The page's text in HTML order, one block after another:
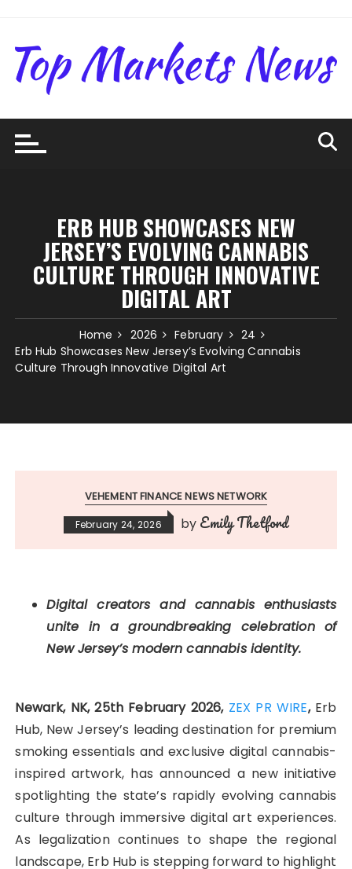
content
ERB HUB SHOWCASES NEW
JERSEY’S EVOLVING CANNABIS
CULTURE THROUGH INNOVATIVE
DIGITAL ART
Home 2026 February
24
Erb Hub Showcases New Jersey’s Evolving Cannabis
Culture Through Innovative Digital Art
VEHEMENT FINANCE NEWS NETWORK
February 24, 2026 by Emily Thetford
Digital creators and cannabis enthusiasts
unite in a groundbreaking celebration of
New Jersey’s modern cannabis identity.
Newark, NK, 25th February 2026, ZEX PR WIRE, Erb
Hub, New Jersey’s leading destination for premium
smoking essentials and exclusive digital cannabis-
inspired artwork, has announced a new initiative
spotlighting the state’s rapidly evolving cannabis
culture through immersive digital art experiences.
As legalization continues to shape the regional
landscape, Erb Hub is stepping forward to highlight